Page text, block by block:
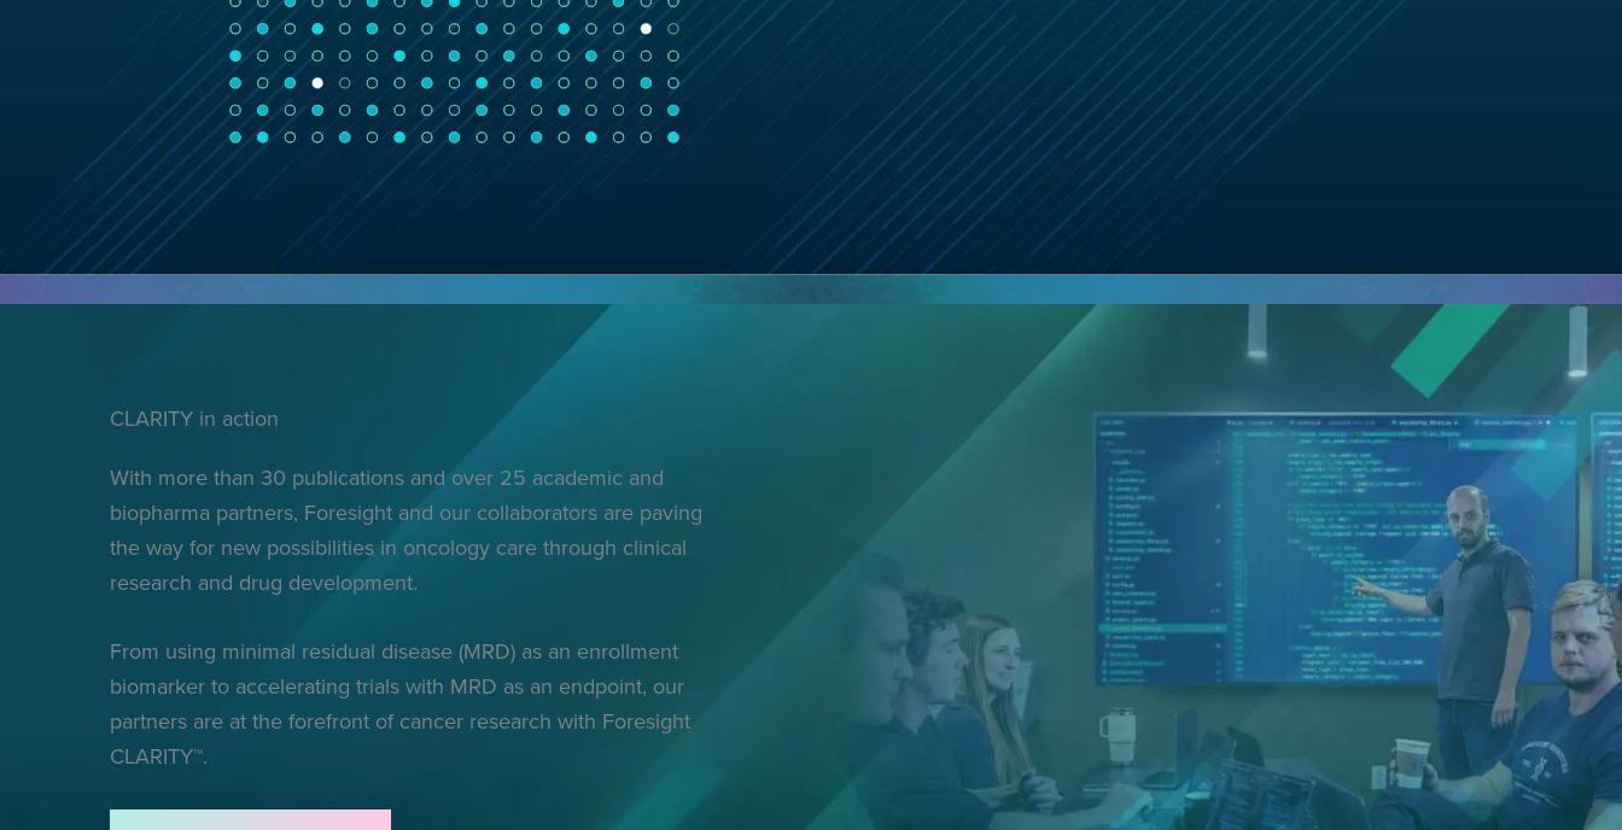
CLARITY in action
With more than 30 publications and over 25 academic and
biopharma partners, Foresight and our collaborators are paving
the way for new possibilities in oncology care through clinical
research and drug development.
From using minimal residual disease (MRD) as an enrollment
biomarker to accelerating trials with MRD as an endpoint, our
partners are at the forefront of cancer research with Foresight
CLARITY™.